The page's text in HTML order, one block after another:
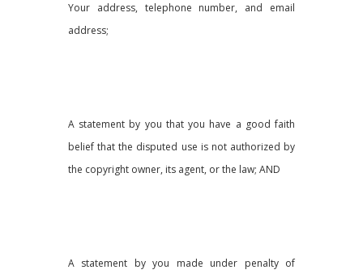
Your address, telephone number, and email
address;
A statement by you that you have a good faith
belief that the disputed use is not authorized by
the copyright owner, its agent, or the law; AND
A statement by you made under penalty of